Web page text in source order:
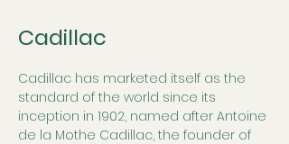
Cadillac
Cadillac has marketed itself as the
standard of the world since its
inception in 1902, named after Antoine
de la Mothe Cadillac, the founder of